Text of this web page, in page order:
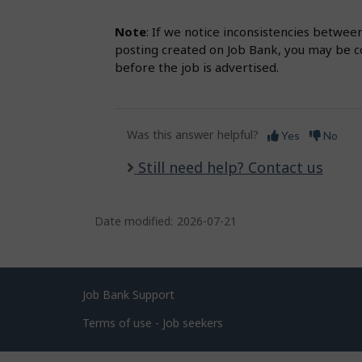
Note: If we notice inconsistencies
posting created on Job Bank, you may
before the job is advertised.
Was this answer helpful? Yes No
Still need help? Contact us
Date modified: 2026-07-21
Related
links
Job Bank Support
Terms of use - Job seekers